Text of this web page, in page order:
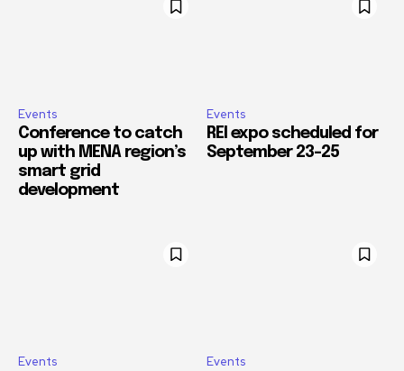
Events
Conference to catch
up with MENA region’s
smart grid
development
Events
REI expo scheduled for
September 23–25
Events Events